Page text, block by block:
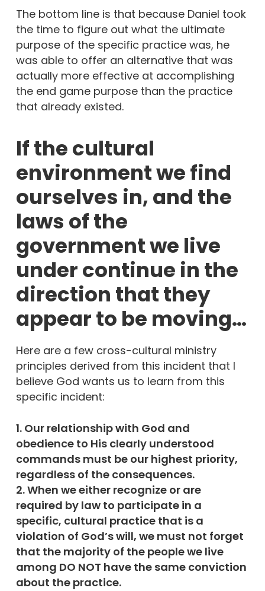
The bottom line is that because Daniel took
the time to figure out what the ultimate
purpose of the specific practice was, he
was able to offer an alternative that was
actually more effective at accomplishing
the end game purpose than the practice
that already existed.
If the cultural
environment we find
ourselves in, and the
laws of the
government we live
under continue in the
direction that they
appear to be moving…
Here are a few cross-cultural ministry
principles derived from this incident that I
believe God wants us to learn from this
specific incident:
1. Our relationship with God and
obedience to His clearly understood
commands must be our highest priority,
regardless of the consequences.
2. When we either recognize or are
required by law to participate in a
specific, cultural practice that is a
violation of God’s will, we must not forget
that the majority of the people we live
among DO NOT have the same conviction
about the practice.